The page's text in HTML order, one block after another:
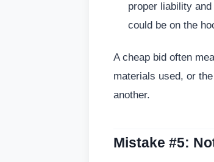
proper liability
could be on the
A cheap bid often
materials used, or
another.
Mistake #5: